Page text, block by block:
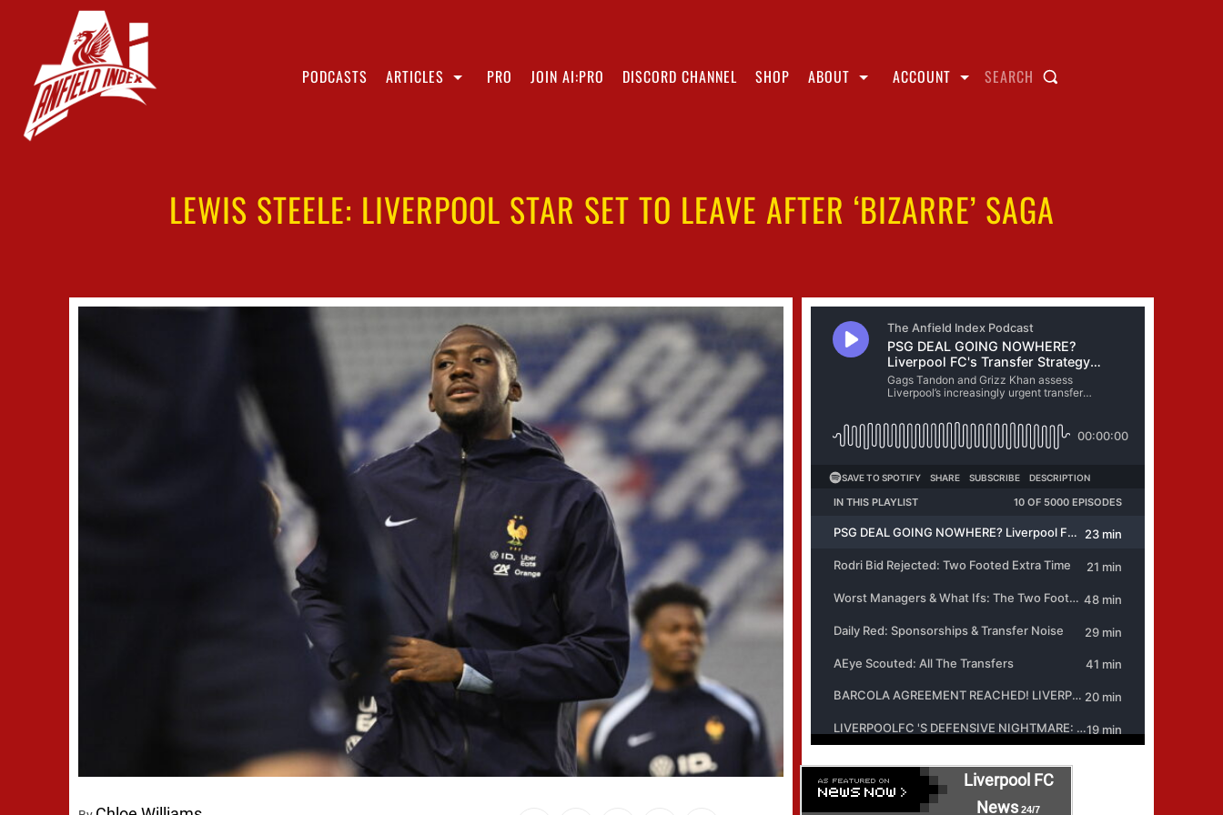
PODCASTS ARTICLES PRO JOIN AI:PRO DISCORD CHANNEL SHOP ABOUT ACCOUNT SEARCH
LEWIS STEELE: LIVERPOOL STAR SET TO LEAVE AFTER ‘BIZARRE’ SAGA
Liverpool FC
News 24/7